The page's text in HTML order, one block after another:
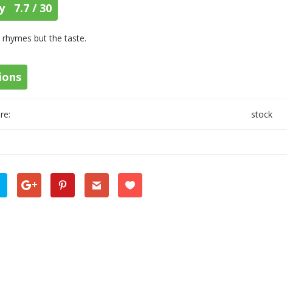
7.7 / 30
rhymes but the taste.
stock